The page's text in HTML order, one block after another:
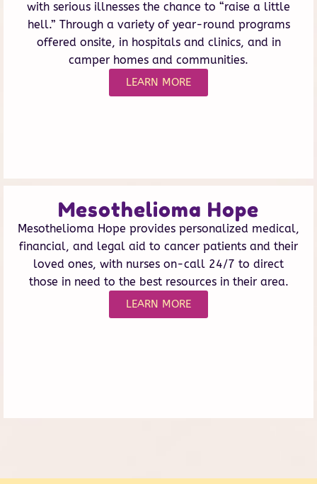
with serious illnesses the chance to “raise a little
hell.” Through a variety of year-round programs
offered onsite, in hospitals and clinics, and in
camper homes and communities.
LEARN MORE
Mesothelioma Hope
Mesothelioma Hope provides personalized medical,
financial, and legal aid to cancer patients and their
loved ones, with nurses on-call 24/7 to direct
those in need to the best resources in their area.
LEARN MORE